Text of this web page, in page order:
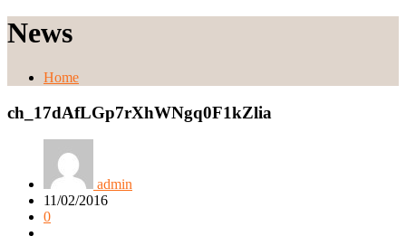
News
Home
ch_17dAfLGp7rXhWNgq0F1kZlia
admin
11/02/2016
0